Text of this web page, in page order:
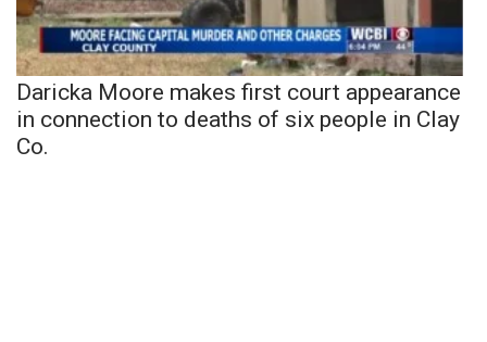
Daricka Moore makes first court appearance
in connection to deaths of six people in Clay
Co.